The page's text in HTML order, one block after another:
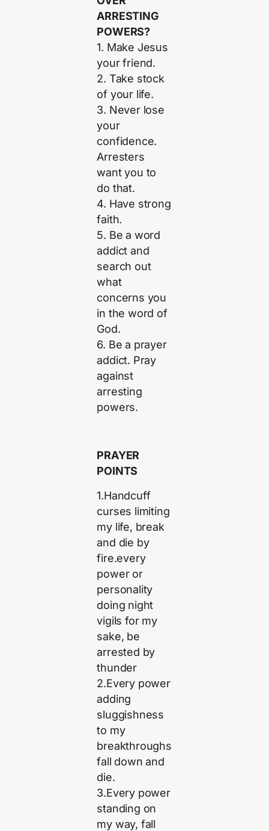
ARRESTING
POWERS?
1. Make Jesus
your friend.
2. Take stock
of your life.
3. Never lose
your
confidence.
Arresters
want you to
do that.
4. Have strong
faith.
5. Be a word
addict and
search out
what
concerns you
in the word of
God.
6. Be a prayer
addict. Pray
against
arresting
powers.
PRAYER
POINTS
1.Handcuff
curses limiting
my life, break
and die by
fire.every
power or
personality
doing night
vigils for my
sake, be
arrested by
thunder
2.Every power
adding
sluggishness
to my
breakthroughs
fall down and
die.
3.Every power
standing on
my way, fall